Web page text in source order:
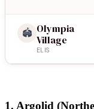
🏟️ Olympia
Village
ELIS
1. Argolid